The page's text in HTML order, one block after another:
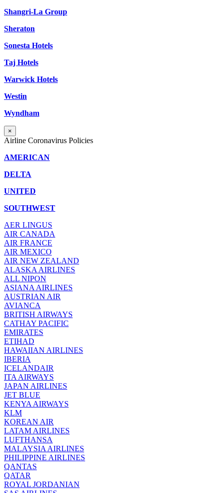
Shangri-La Group
Sheraton
Sonesta Hotels
Taj Hotels
Warwick Hotels
Westin
Wyndham
×
Airline Coronavirus Policies
AMERICAN
DELTA
UNITED
SOUTHWEST
AER LINGUS
AIR CANADA
AIR FRANCE
AIR MEXICO
AIR NEW ZEALAND
ALASKA AIRLINES
ALL NIPON
ASIANA AIRLINES
AUSTRIAN AIR
AVIANCA
BRITISH AIRWAYS
CATHAY PACIFIC
EMIRATES
ETIHAD
HAWAIIAN AIRLINES
IBERIA
ICELANDAIR
ITA AIRWAYS
JAPAN AIRLINES
JET BLUE
KENYA AIRWAYS
KLM
KOREAN AIR
LATAM AIRLINES
LUFTHANSA
MALAYSIA AIRLINES
PHILIPPINE AIRLINES
QANTAS
QATAR
ROYAL JORDANIAN